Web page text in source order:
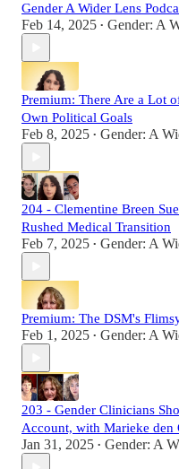
Gender A Wider Lens
Feb 14, 2025 • Gender: A
Premium: There Are a Lot
Own Political Goals
Feb 8, 2025 • Gender: A
204 - Clementine Breen
Rushed Medical Transition
Feb 7, 2025 • Gender: A
Premium: The DSM's
Feb 1, 2025 • Gender: A
203 - Gender Clinicians
Account, with Marieke den
Jan 31, 2025 • Gender: A